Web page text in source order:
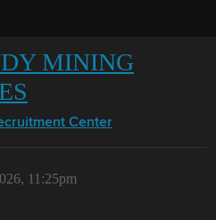
MINING
Center
11:25pm